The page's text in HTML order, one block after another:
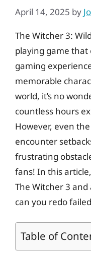
April 14, 2025 by
The Witcher 3:
playing game
gaming
memorable
world, it’s no
countless hours
However, even
encounter
frustrating
fans! In this
The Witcher 3
can you redo
Table of